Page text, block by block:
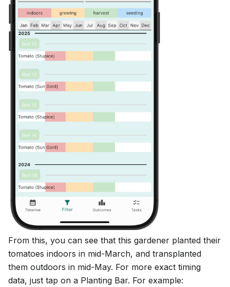
From this, you can see that this gardener planted their
tomatoes indoors in mid-March, and transplanted
them outdoors in mid-May. For more exact timing
data, just tap on a Planting Bar. For example: